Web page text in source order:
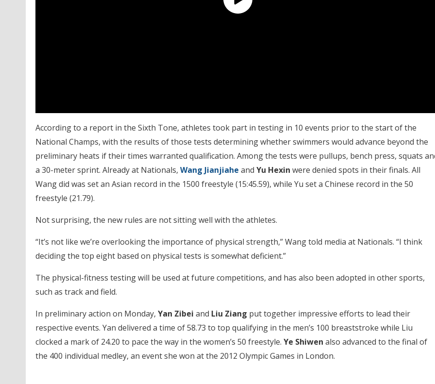
According to a report in the Sixth Tone, athletes took part in testing in 10 events prior to the start of the
National Champs, with the results of those tests determining whether swimmers would advance beyond the
preliminary heats if their times warranted qualification. Among the tests were pullups, bench press, squats
a 30-meter sprint. Already at Nationals, Wang Jianjiahe and Yu Hexin were denied spots in their finals. All
Wang did was set an Asian record in the 1500 freestyle (15:45.59), while Yu set a Chinese record in the 50
freestyle (21.79).
Not surprising, the new rules are not sitting well with the athletes.
“It’s not like we’re overlooking the importance of physical strength,” Wang told media at Nationals. “I think
deciding the top eight based on physical tests is somewhat deficient.”
The physical-fitness testing will be used at future competitions, and has also been adopted in other sports,
such as track and field.
In preliminary action on Monday, Yan Zibei and Liu Ziang put together impressive efforts to lead their
respective events. Yan delivered a time of 58.73 to top qualifying in the men’s 100 breaststroke while Liu
clocked a mark of 24.20 to pace the way in the women’s 50 freestyle. Ye Shiwen also advanced to the final of
the 400 individual medley, an event she won at the 2012 Olympic Games in London.